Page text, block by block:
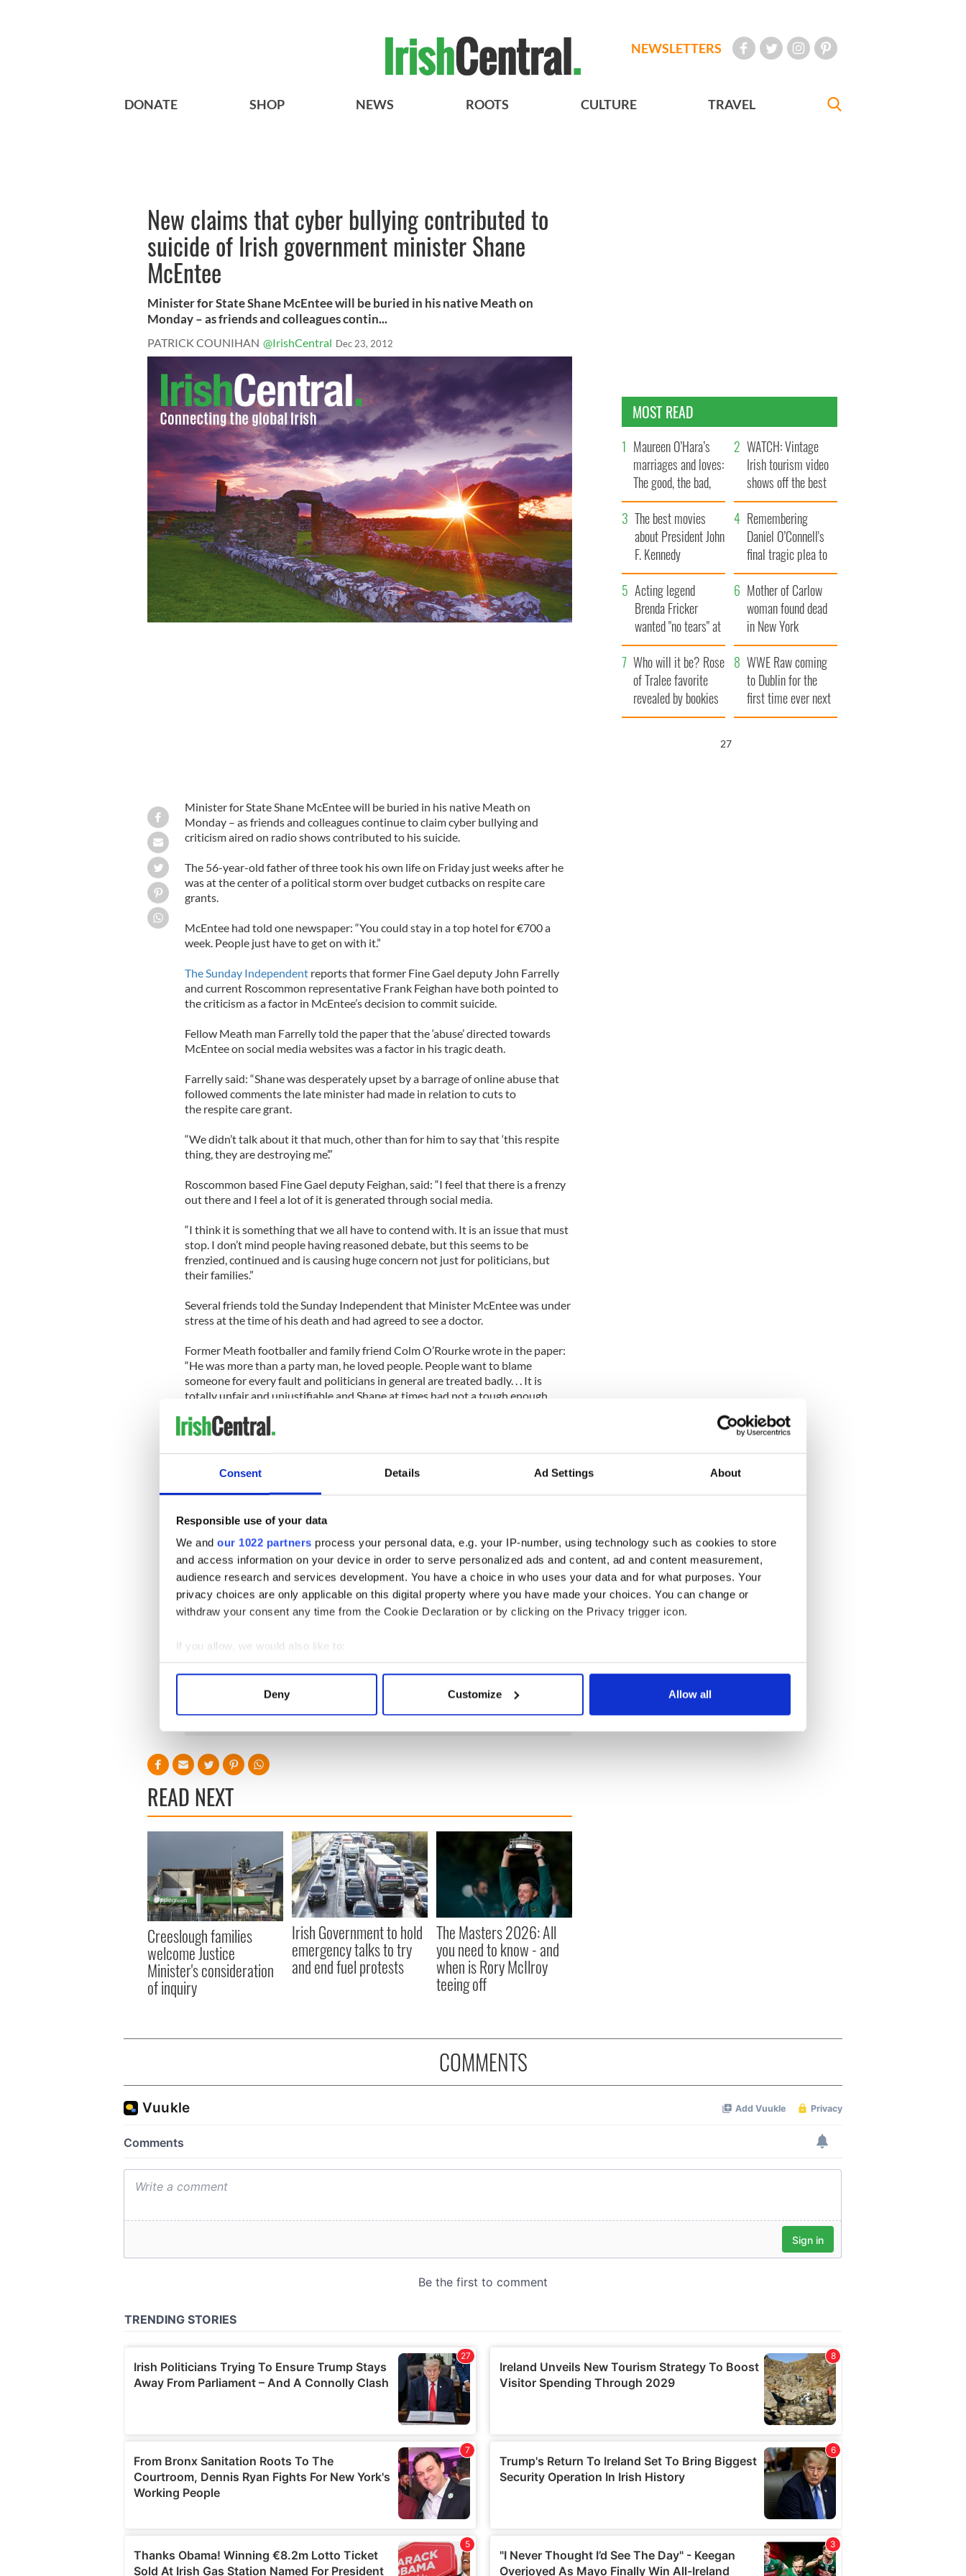
Consent Details Ad Settings About
Responsible use of your data
We and our 1022 partners process your personal data, e.g. your IP-number, using technology such as cookies to store
and access information on your device in order to serve personalized ads and content, ad and content measurement,
audience research and services development. You have a choice in who uses your data and for what purposes. Your
privacy choices are only applicable on this digital property where you have made your choices. You can change or
withdraw your consent any time from the Cookie Declaration or by clicking on the Privacy trigger icon.
If you allow, we would also like to:
Collect information about your geographical location which can be accurate to within several meters
Find out more about how your personal data is processed and set your preferences in the
information about your use of our site with our social media, advertising and analytics partners who may combine it with
other information that you’ve provided to them or that they’ve collected from your use of their services.
Deny Customize Allow all
NEWSLETTERS
DONATE SHOP NEWS ROOTS CULTURE TRAVEL
New claims that cyber bullying contributed to
suicide of Irish government minister Shane
McEntee
Minister for State Shane McEntee will be buried in his native Meath on
Monday – as friends and colleagues contin...
PATRICK COUNIHAN @IrishCentral Dec 23, 2012
Minister for State Shane McEntee will be buried in his native Meath on
Monday – as friends and colleagues continue to claim cyber bullying and
criticism aired on radio shows contributed to his suicide.
The 56-year-old father of three took his own life on Friday just weeks after he
was at the center of a political storm over budget cutbacks on respite care
grants.
McEntee had told one newspaper: “You could stay in a top hotel for €700 a
week. People just have to get on with it.”
The Sunday Independent reports that former Fine Gael deputy John Farrelly
and current Roscommon representative Frank Feighan have both pointed to
the criticism as a factor in McEntee’s decision to commit suicide.
Fellow Meath man Farrelly told the paper that the ‘abuse’ directed towards
McEntee on social media websites was a factor in his tragic death.
Farrelly said: “Shane was desperately upset by a barrage of online abuse that
followed comments the late minister had made in relation to cuts to
the respite care grant.
“We didn’t talk about it that much, other than for him to say that ‘this respite
thing, they are destroying me’.”
Roscommon based Fine Gael deputy Feighan, said: “I feel that there is a frenzy
out there and I feel a lot of it is generated through social media.
“I think it is something that we all have to contend with. It is an issue that must
stop. I don’t mind people having reasoned debate, but this seems to be
frenzied, continued and is causing huge concern not just for politicians, but
their families.”
Several friends told the Sunday Independent that Minister McEntee was under
stress at the time of his death and had agreed to see a doctor.
Former Meath footballer and family friend Colm O’Rourke wrote in the paper:
“He was more than a party man, he loved people. People want to blame
someone for every fault and politicians in general are treated badly. . . It is
totally unfair and unjustifiable and Shane at times had not a tough enough
“Mainly he tried to do too much, he gave willingly of everything he had and felt
badly if he was not able to solve all problems.”
Labor Party junior Minister Kathleen Lynch said: “All politicians are coming
under enormous pressure from the public.
“The type of pressure politicians are under is different to what it
used to be. Shane’s death should tell every one of us that politicians are
human.”
is a private individual. There is a lot of hostility towards all public
representatives at the moment, and some of them and their families find that
READ NEXT
Creeslough families
welcome Justice
Minister's consideration
of inquiry
Irish Government to hold
emergency talks to try
and end fuel protests
The Masters 2026: All
you need to know - and
when is Rory McIlroy
teeing off
MOST READ
Maureen O’Hara’s
marriages and loves:
The good, the bad,
and the ugly
WATCH: Vintage
Irish tourism video
shows off the best
bits of Ireland
The best movies
about President John
F. Kennedy
Remembering
Daniel O’Connell's
final tragic plea to
save Ireland from
Famine
Acting legend
Brenda Fricker
wanted "no tears" at
her funeral as she
thanked local shops
Mother of Carlow
woman found dead
in New York
launches $50
million wrongful
death lawsuit
Who will it be? Rose
of Tralee favorite
revealed by bookies
WWE Raw coming
to Dublin for the
first time ever next
year
25
COMMENTS